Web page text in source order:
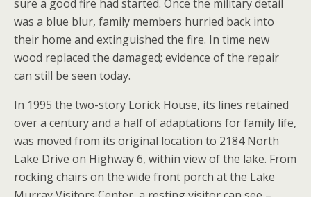
sure a good fire had started. Once the military detail
was a blue blur, family members hurried back into
their home and extinguished the fire. In time new
wood replaced the damaged; evidence of the repair
can still be seen today.
In 1995 the two-story Lorick House, its lines retained
over a century and a half of adaptations for family life,
was moved from its original location to 2184 North
Lake Drive on Highway 6, within view of the lake. From
rocking chairs on the wide front porch at the Lake